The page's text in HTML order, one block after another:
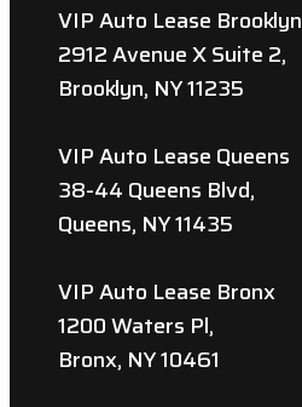
VIP Auto Lease Brooklyn
2912 Avenue X Suite 2,
Brooklyn, NY 11235
VIP Auto Lease Queens
38-44 Queens Blvd,
Queens, NY 11435
VIP Auto Lease Bronx
1200 Waters Pl,
Bronx, NY 10461